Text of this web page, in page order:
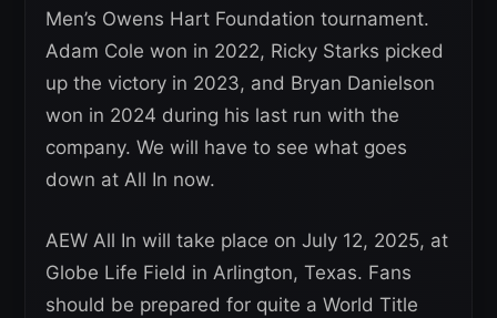
Men’s Owens Hart Foundation tournament.
Adam Cole won in 2022, Ricky Starks picked
up the victory in 2023, and Bryan Danielson
won in 2024 during his last run with the
company. We will have to see what goes
down at All In now.
AEW All In will take place on July 12, 2025, at
Globe Life Field in Arlington, Texas. Fans
should be prepared for quite a World Title